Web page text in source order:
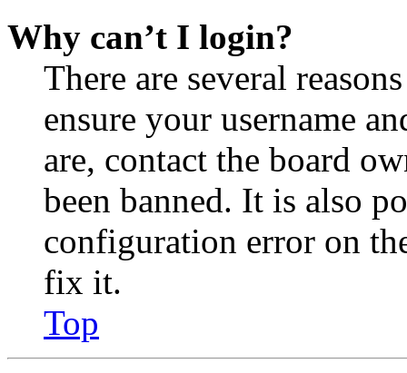
Why can’t I login?
There are several
ensure your username
are, contact the board
been banned. It is also
configuration error on
fix it.
Top